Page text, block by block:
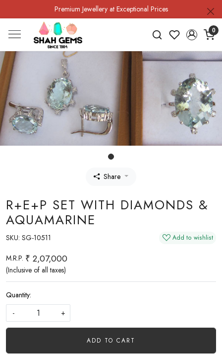
Premium Jewellery at Exceptional Prices
0
Share
R+E+P SET WITH DIAMONDS &
AQUAMARINE
SKU: SG-10511 Add to wishlist
M.R.P. ₹ 2,07,000
(Inclusive of all taxes)
Quantity:
-
+
ADD TO CART